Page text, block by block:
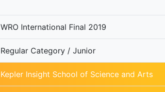
WRO International Final 2019
Regular Category / Junior
Kepler Insight School of Science and Arts